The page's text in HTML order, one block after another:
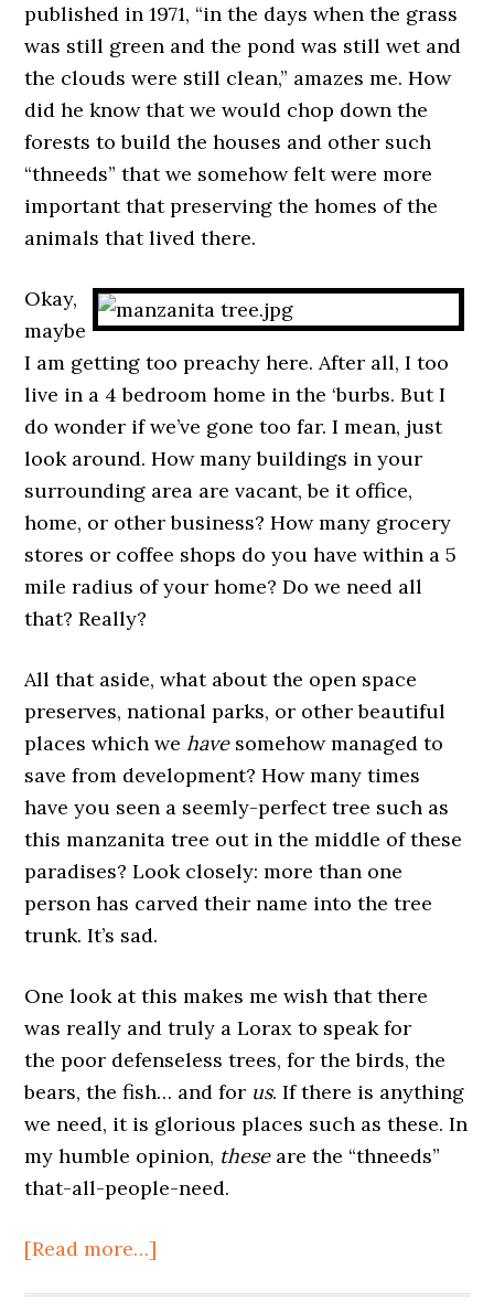
published in 1971, “in the days when the grass
was still green and the pond was still wet and
the clouds were still clean,” amazes me. How
did he know that we would chop down the
forests to build the houses and other such
“thneeds” that we somehow felt were more
important that preserving the homes of the
animals that lived there.
Okay,
maybe
I am getting too preachy here. After all, I too
live in a 4 bedroom home in the ‘burbs. But I
do wonder if we’ve gone too far. I mean, just
look around. How many buildings in your
surrounding area are vacant, be it office,
home, or other business? How many grocery
stores or coffee shops do you have within a 5
mile radius of your home? Do we need all
that? Really?
All that aside, what about the open space
preserves, national parks, or other beautiful
places which wehavesomehow managed to
save from development? How many times
have you seen a seemly-perfect tree such as
this manzanita tree out in the middle of these
paradises? Look closely: more than one
person has carved their name into the tree
trunk. It’s sad.
One look at this makes me wish that there
was really and truly a Lorax to speak for
the poor defenseless trees, for the birds, the
bears, the fish… and for us. If there is anything
we need, it is glorious places such as these. In
my humble opinion, theseare the “thneeds”
that-all-people-need.
[Read more…]